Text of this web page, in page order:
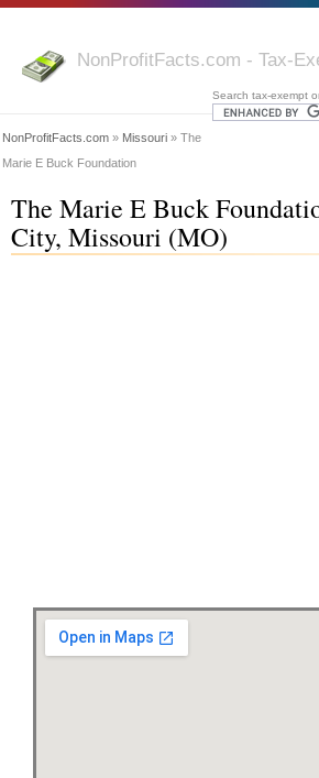
NonProfitFacts.com - Tax-
Search tax-exempt
NonProfitFacts.com » Missouri » The
Marie E Buck Foundation
The Marie E Buck
City, Missouri (MO)